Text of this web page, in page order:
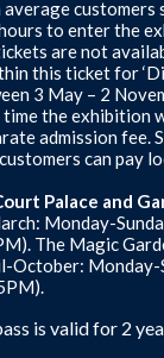
average customers
to enter the
are not
this ticket for
3 May – 2
the exhibition
admission fee.
can pay
Palace and
Monday-
The Magic
October:
is valid for 2